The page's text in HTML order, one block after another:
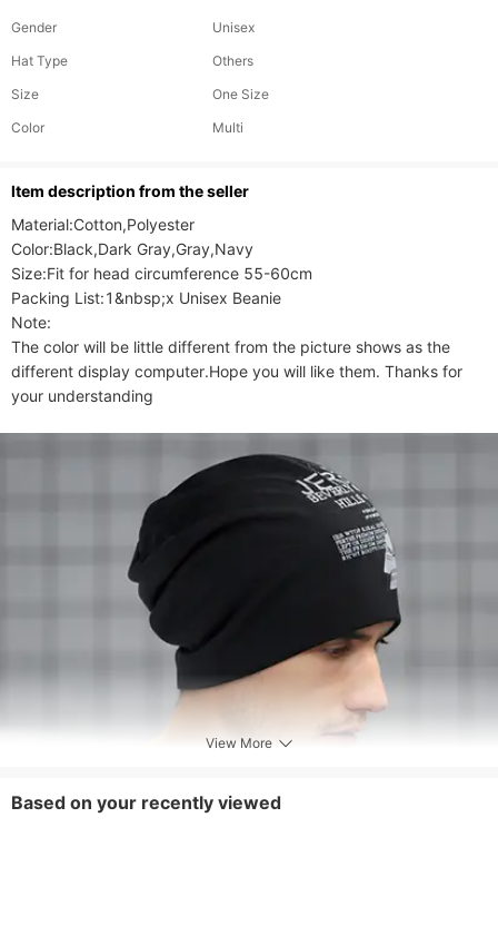
Gender
Unisex
Hat Type
Others
Size
One Size
Color
Multi
ltem description from the seller
Material:Cotton,Polyester
Color:Black,Dark Gray,Gray,Navy
Size:Fit for head circumference 55-60cm
Packing List:1&nbsp;x Unisex Beanie
Note:
The color will be little different from the picture shows as the
different display computer.Hope you will like them. Thanks for
your understanding
View More
Based on your recently viewed